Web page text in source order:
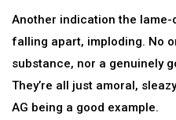
Another indication the
falling apart, imploding. No
substance, nor a genuinely
They’re all just amoral,
AG being a good example.